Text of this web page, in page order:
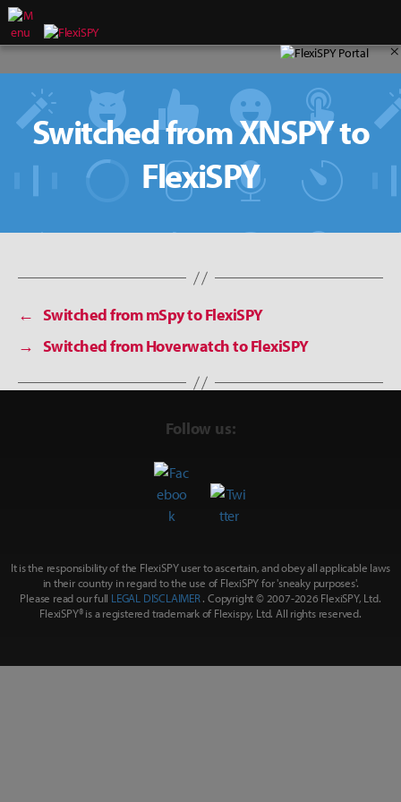
×
Switched from XNSPY to
FlexiSPY
←
Switched from mSpy to FlexiSPY
→
Switched from Hoverwatch to FlexiSPY
Follow us:
It is the responsibility of the FlexiSPY user to ascertain, and obey all applicable laws
in their country in regard to the use of FlexiSPY for'sneaky purposes'.
Please read our full LEGAL DISCLAIMER. Copyright © 2007-2026 FlexiSPY, Ltd.
FlexiSPY® is a registered trademark of Flexispy, Ltd. All rights reserved.